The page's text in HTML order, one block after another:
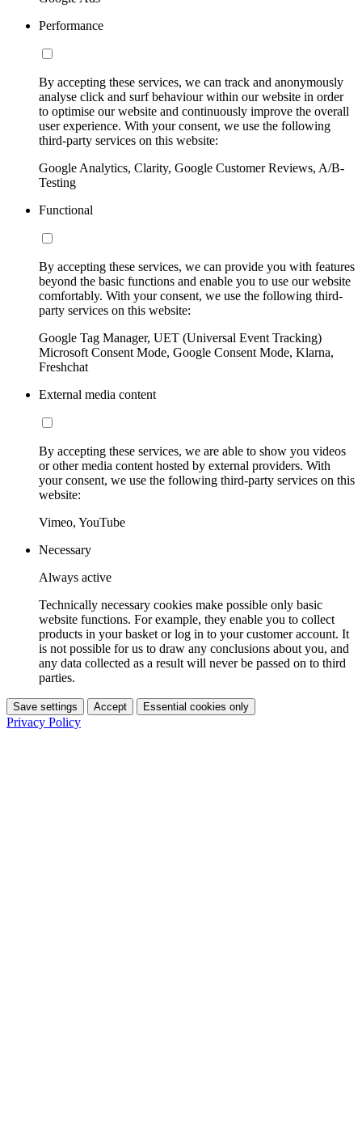
Performance
By accepting these services, we can track and anonymously
analyse click and surf behaviour within our website in order
to optimise our website and continuously improve the overall
user experience. With your consent, we use the following
third-party services on this website:
Google Analytics, Clarity, Google Customer Reviews, A/B-
Testing
Functional
By accepting these services, we can provide you with features
beyond the basic functions and enable you to use our website
comfortably. With your consent, we use the following third-
party services on this website:
Google Tag Manager, UET (Universal Event Tracking)
Microsoft Consent Mode, Google Consent Mode, Klarna,
Freshchat
External media content
By accepting these services, we are able to show you videos
or other media content hosted by external providers. With
your consent, we use the following third-party services on this
website:
Vimeo, YouTube
Necessary
Always active
Technically necessary cookies make possible only basic
website functions. For example, they enable you to collect
products in your basket or log in to your customer account. It
is not possible for us to draw any conclusions about you, and
any data collected as a result will never be passed on to third
parties.
Save settings Accept Essential cookies only
Privacy Policy